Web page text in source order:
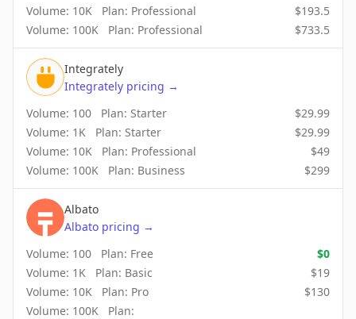
Volume: 10K Plan: Professional $193.5
Volume: 100K Plan: Professional $733.5
Integrately
Integrately pricing →
Volume: 100 Plan: Starter $29.99
Volume: 1K Plan: Starter $29.99
Volume: 10K Plan: Professional $49
Volume: 100K Plan: Business $299
Albato
Albato pricing →
Volume: 100 Plan: Free $0
Volume: 1K Plan: Basic $19
Volume: 10K Plan: Pro $130
Volume: 100K Plan: